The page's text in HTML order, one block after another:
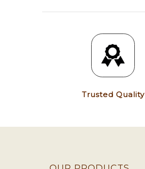
Trusted Quality